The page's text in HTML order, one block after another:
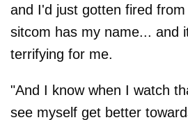
and I'd just gotten fired
sitcom has my name... and
terrifying for me.
"And I know when I watch
see myself get better